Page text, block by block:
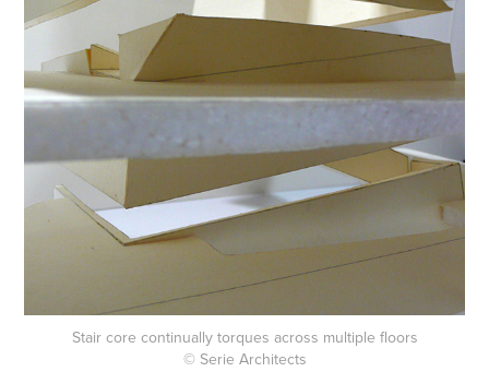
Stair core continually torques across multiple floors
© Serie Architects